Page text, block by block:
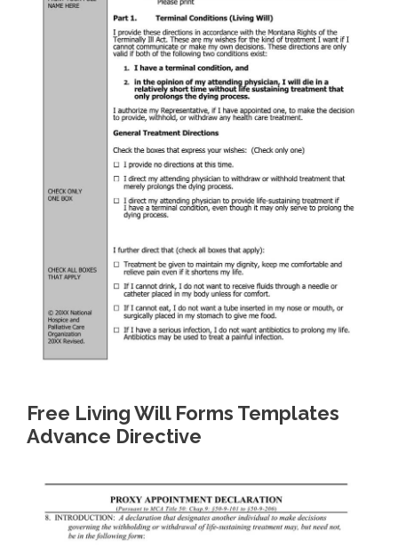
Free Living Will Forms Templates
Advance Directive